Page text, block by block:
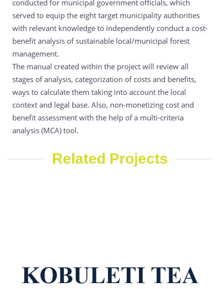
conducted for municipal government officials, which
served to equip the eight target municipality authorities
with relevant knowledge to independently conduct a cost-
benefit analysis of sustainable local/municipal forest
management.
The manual created within the project will review all
stages of analysis, categorization of costs and benefits,
ways to calculate them taking into account the local
context and legal base. Also, non-monetizing cost and
benefit assessment with the help of a multi-criteria
analysis (MCA) tool.
Related Projects